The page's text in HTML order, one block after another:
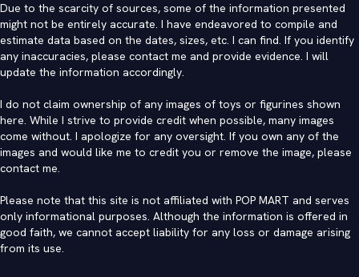
Due to the scarcity of sources, some of the information presented
might not be entirely accurate. I have endeavored to compile and
estimate data based on the dates, sizes, etc. I can find. If you identify
any inaccuracies, please contact me and provide evidence. I will
update the information accordingly.
I do not claim ownership of any images of toys or figurines shown
here. While I strive to provide credit when possible, many images
come without. I apologize for any oversight. If you own any of the
images and would like me to credit you or remove the image, please
contact me.
Please note that this site is not affiliated with POP MART and serves
only informational purposes. Although the information is offered in
good faith, we cannot accept liability for any loss or damage arising
from its use.